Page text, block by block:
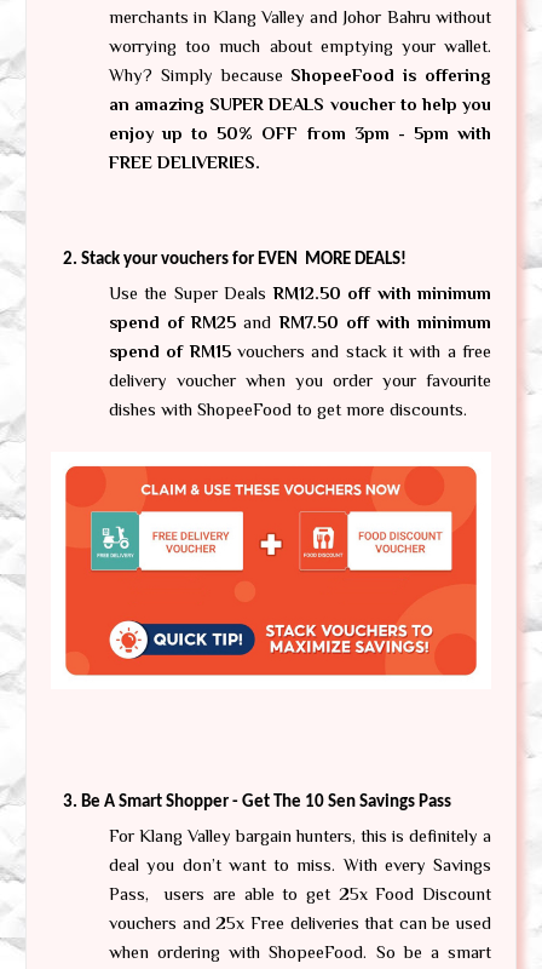
merchants in Klang Valley and Johor Bahru without
worrying too much about emptying your wallet.
Why? Simply because ShopeeFood is offering
an amazing SUPER DEALS voucher to help you
enjoy up to 50% OFF from 3pm - 5pm with
FREE DELIVERIES.
Stack your vouchers for EVEN  MORE DEALS!
Use the Super Deals RM12.50 off with minimum
spend of RM25 and RM7.50 off with minimum
spend of RM15 vouchers and stack it with a free
delivery voucher when you order your favourite
dishes with ShopeeFood to get more discounts.
Be A Smart Shopper - Get The 10 Sen Savings Pass
For Klang Valley bargain hunters, this is definitely a
deal you don’t want to miss. With every Savings
Pass,  users are able to get 25x Food Discount
vouchers and 25x Free deliveries that can be used
when ordering with ShopeeFood. So be a smart